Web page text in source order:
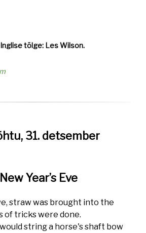
tõlge: Les Wilson.
31. detsember
Year’s Eve
straw was brought into the
of tricks were done.
string a horse's shaft bow